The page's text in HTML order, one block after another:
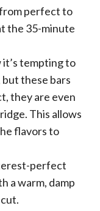
perfect to
the 35-minute
it’s tempting to
these bars
they are even
This allows
flavors to
perfect
a warm, damp